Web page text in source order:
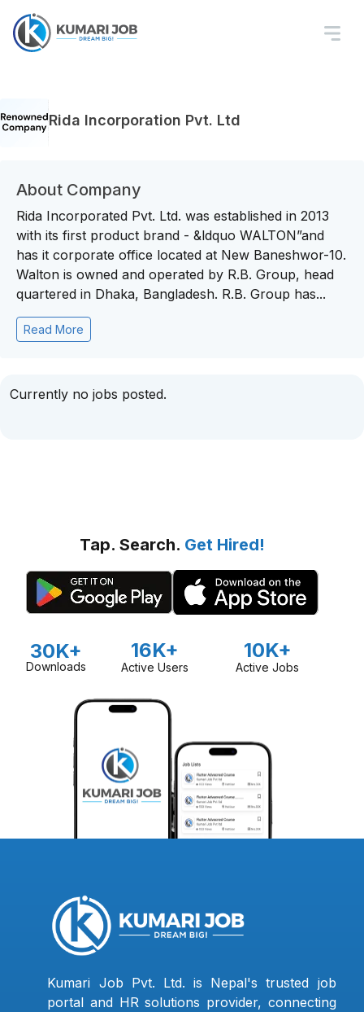
Rida Incorporation Pvt. Ltd
About Company
Rida Incorporated Pvt. Ltd. was established in 2013
with its first product brand - &ldquo WALTON”and
has it corporate office located at New Baneshwor-10.
Walton is owned and operated by R.B. Group, head
quartered in Dhaka, Bangladesh. R.B. Group has...
Read More
Currently no jobs posted.
Tap. Search. Get Hired!
30K+
Downloads
16K+
Active Users
10K+
Active Jobs
Kumari Job Pvt. Ltd. is Nepal's trusted job
portal and HR solutions provider, connecting